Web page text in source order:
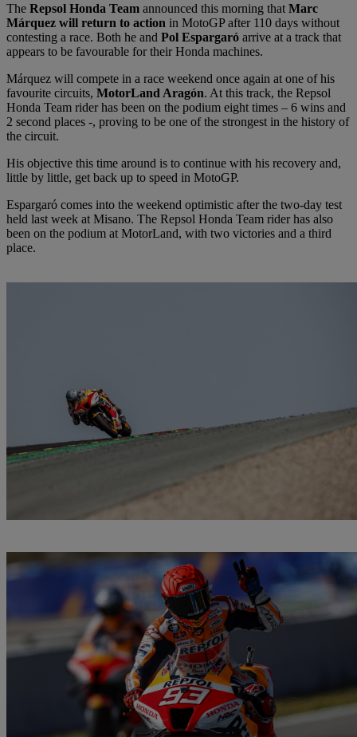
The Repsol Honda Team announced this morning that Marc
Márquez will return to action in MotoGP after 110 days without
contesting a race. Both he and Pol Espargaró arrive at a track that
appears to be favourable for their Honda machines.
Márquez will compete in a race weekend once again at one of his
favourite circuits, MotorLand Aragón. At this track, the Repsol
Honda Team rider has been on the podium eight times – 6 wins and
2 second places -, proving to be one of the strongest in the history of
the circuit.
His objective this time around is to continue with his recovery and,
little by little, get back up to speed in MotoGP.
Espargaró comes into the weekend optimistic after the two-day test
held last week at Misano. The Repsol Honda Team rider has also
been on the podium at MotorLand, with two victories and a third
place.